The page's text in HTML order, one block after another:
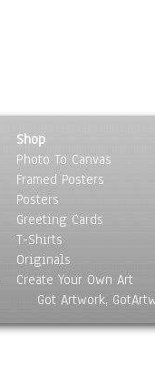
Shop
Photo To Canvas
Framed Posters
Posters
Greeting Cards
T-Shirts
Originals
Create Your Own Art
Got Artwork,